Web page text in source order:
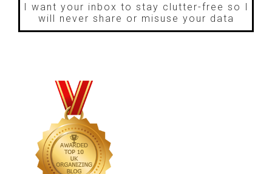
I want your inbox to stay clutter-free so I
will never share or misuse your data